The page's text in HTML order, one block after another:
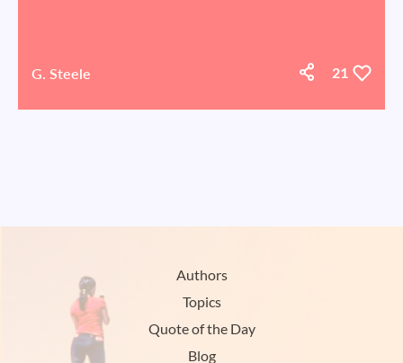
G. Steele 21
Authors
Topics
Quote of the Day
Blog